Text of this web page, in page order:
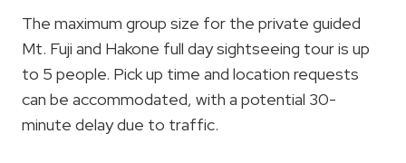
The maximum group size for the private guided
Mt. Fuji and Hakone full day sightseeing tour is up
to 5 people. Pick up time and location requests
can be accommodated, with a potential 30-
minute delay due to traffic.